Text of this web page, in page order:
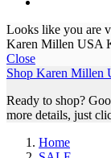
Looks like you are
Karen Millen USA
Close
Shop Karen Millen
Ready to shop?
more details, just
Home